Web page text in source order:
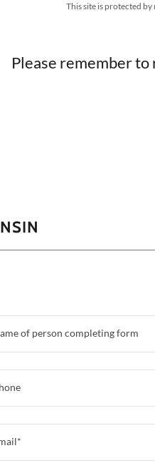
This site is protected by
Please remember
of person completing form